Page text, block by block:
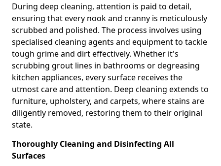
During deep cleaning, attention is paid to detail,
ensuring that every nook and cranny is meticulously
scrubbed and polished. The process involves using
specialised cleaning agents and equipment to tackle
tough grime and dirt effectively. Whether it's
scrubbing grout lines in bathrooms or degreasing
kitchen appliances, every surface receives the
utmost care and attention. Deep cleaning extends to
furniture, upholstery, and carpets, where stains are
diligently removed, restoring them to their original
state.
Thoroughly Cleaning and Disinfecting All
Surfaces